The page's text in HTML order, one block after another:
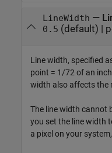
LineWidth —
0.5 (default) |
Line width, specified
point = 1/72 of an
width also affects the
The line width cannot
you set the line width
a pixel on your